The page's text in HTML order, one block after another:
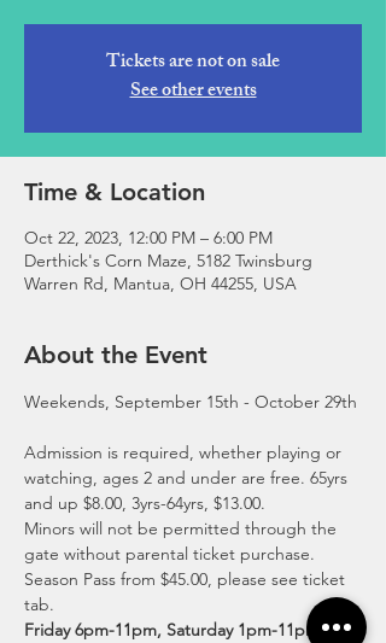
Tickets are not on sale
See other events
Time & Location
Oct 22, 2023, 12:00 PM – 6:00 PM
Derthick's Corn Maze, 5182 Twinsburg
Warren Rd, Mantua, OH 44255, USA
About the Event
Admission is required, whether playing or
watching, ages 2 and under are free. 65yrs
and up $8.00, 3yrs-64yrs, $13.00.
Minors will not be permitted through the
gate without parental ticket purchase.
Season Pass from $45.00, please see ticket
tab.
Friday 6pm-11pm, Saturday 1pm-11pm &